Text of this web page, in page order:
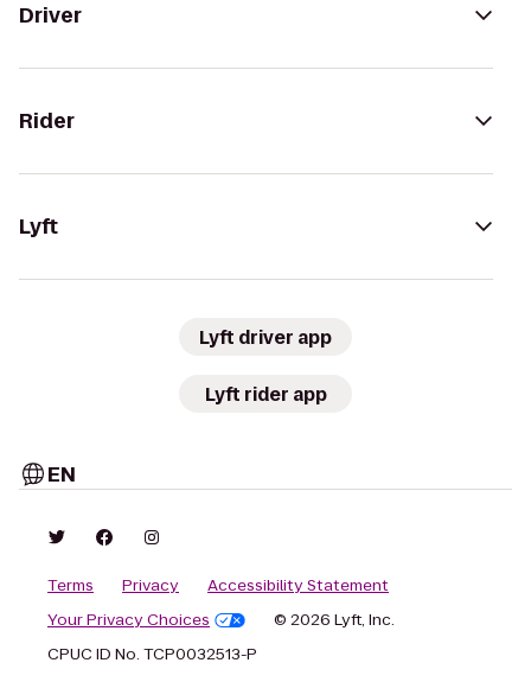
Driver
Rider
Lyft
Lyft driver app
Lyft rider app
EN
Terms Privacy
Accessibility Statement
Your Privacy Choices
© 2026 Lyft, Inc.
CPUC ID No. TCP0032513-P